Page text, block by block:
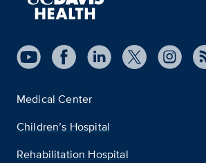
Medical Center
Children’s Hospital
Rehabilitation Hospital